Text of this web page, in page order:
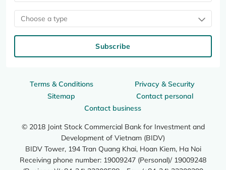
Terms & Conditions
Privacy & Security
Sitemap
Contact personal
Contact business
© 2018 Joint Stock Commercial Bank for Investment and
Development of Vietnam (BIDV)
BIDV Tower, 194 Tran Quang Khai, Hoan Kiem, Ha Noi
Receiving phone number: 19009247 (Personal)/ 19009248
Choose a type
Subscribe